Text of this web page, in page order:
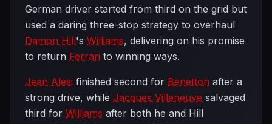
German driver started from third on the grid but
used a daring three-stop strategy to overhaul
Damon Hill's Williams, delivering on his promise
to return Ferrari to winning ways.
Jean Alesi finished second for Benetton after a
strong drive, while Jacques Villeneuve salvaged
third for Williams after both he and Hill